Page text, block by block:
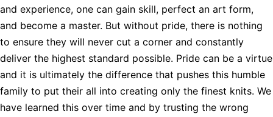
and experience, one can gain skill, perfect an art form,
and become a master. But without pride, there is nothing
to ensure they will never cut a corner and constantly
deliver the highest standard possible. Pride can be a virtue
and it is ultimately the difference that pushes this humble
family to put their all into creating only the finest knits. We
have learned this over time and by trusting the wrong